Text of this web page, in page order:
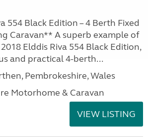
554 Black Edition – 4 Berth Fixed
Caravan** A superb example of
Elddis Riva 554 Black Edition,
and practical 4-berth...
Pembrokeshire, Wales
Motorhome & Caravan
VIEW LISTING